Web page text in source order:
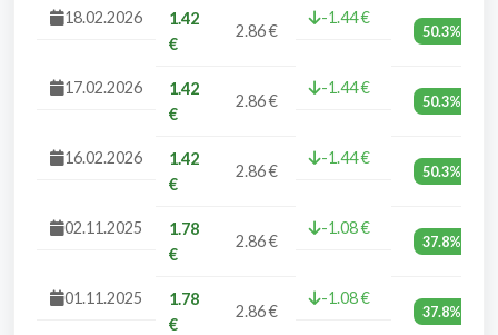
18.02.2026
1.42
€
2.86 €
-1.44 €
50.3%
17.02.2026
1.42
€
2.86 €
-1.44 €
50.3%
16.02.2026
1.42
€
2.86 €
-1.44 €
50.3%
02.11.2025
1.78
€
2.86 €
-1.08 €
37.8%
01.11.2025
1.78
€
2.86 €
-1.08 €
37.8%